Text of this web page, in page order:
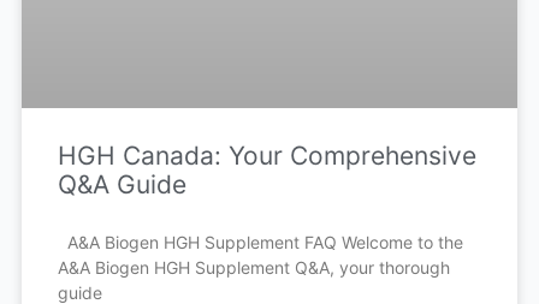
HGH Canada: Your Comprehensive
Q&A Guide
A&A Biogen HGH Supplement FAQ Welcome to the
A&A Biogen HGH Supplement Q&A, your thorough
guide